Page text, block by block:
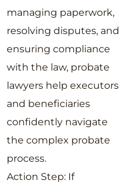
managing paperwork,
resolving disputes, and
ensuring compliance
with the law, probate
lawyers help executors
and beneficiaries
confidently navigate
the complex probate
process.
Action Step: If